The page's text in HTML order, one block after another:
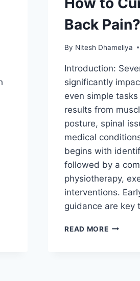
Back Pain?
By Nitesh Dhameliya
Introduction:
significantly
even simple
results from
posture, spinal
medical
begins with
followed by a
physiotherapy,
interventions.
guidance are key
READ MOREHOW